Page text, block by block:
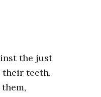
the just
their teeth.